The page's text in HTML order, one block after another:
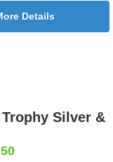
Details
Silver &